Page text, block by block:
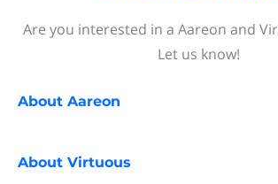
Are you interested in a Aareon and
Let us know!
About Aareon
About Virtuous